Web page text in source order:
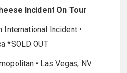
Incident On Tour
International Incident •
*SOLD OUT
• Las Vegas, NV